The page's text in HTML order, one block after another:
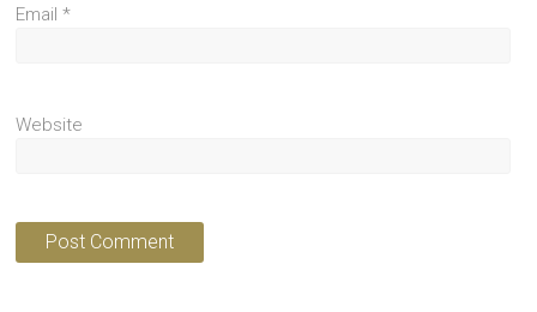
Email*
Website